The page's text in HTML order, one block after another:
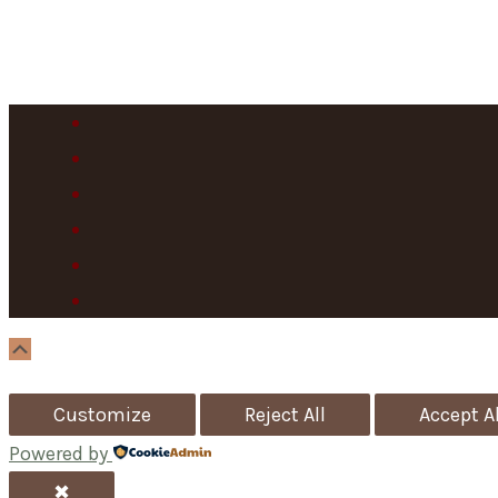
Customize Reject All
Accept
Powered by
✖